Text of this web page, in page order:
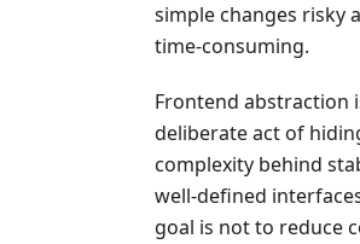
simple changes risky
time-consuming.
Frontend abstraction
deliberate act of
complexity behind
well-defined
goal is not to reduce